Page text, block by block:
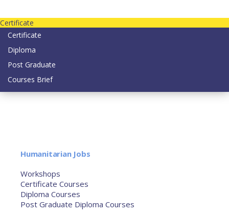
Certificate
Certificate
Diploma
Post Graduate
Courses Brief
Humanitarian Jobs
Workshops
Certificate Courses
Diploma Courses
Post Graduate Diploma Courses